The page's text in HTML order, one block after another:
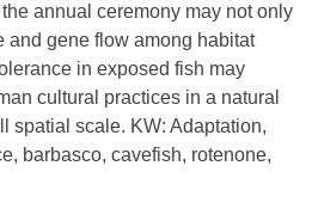
annual ceremony may not only
and gene flow among habitat
in exposed fish may
cultural practices in a natural
spatial scale. KW: Adaptation,
barbasco, cavefish, rotenone,